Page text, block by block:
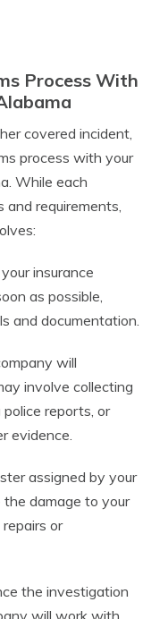
Process With
covered incident,
process with your
While each
and requirements,
insurance
as possible,
and documentation.
will
involve collecting
reports, or
evidence.
assigned by your
damage to your
or
the investigation